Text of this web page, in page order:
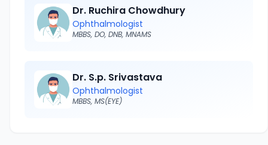
Dr. Ruchira Chowdhury
Ophthalmologist
MBBS, DO, DNB, MNAMS
Dr. S.p. Srivastava
Ophthalmologist
MBBS, MS(EYE)